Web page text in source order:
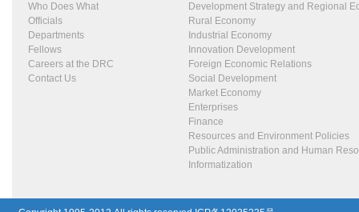
Who Does What
Officials
Departments
Fellows
Careers at the DRC
Contact Us
Development Strategy and Regional
Rural Economy
Industrial Economy
Innovation Development
Foreign Economic Relations
Social Development
Market Economy
Enterprises
Finance
Resources and Environment Policies
Public Administration and Human
Informatization